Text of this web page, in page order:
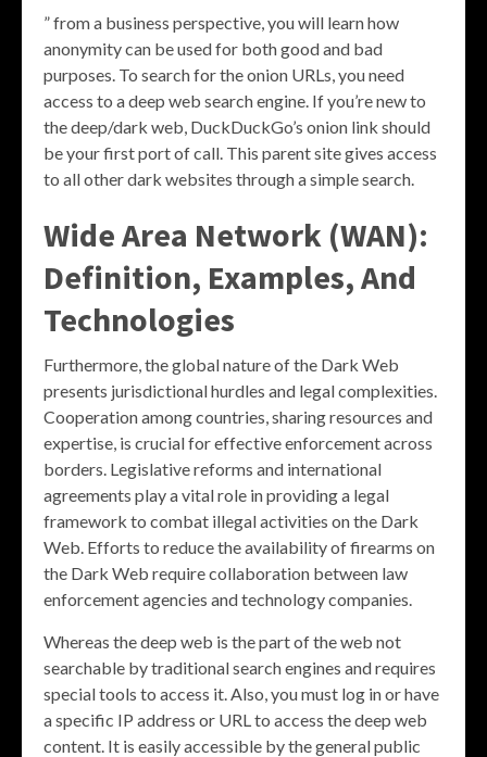
” from a business perspective, you will learn how
anonymity can be used for both good and bad
purposes. To search for the onion URLs, you need
access to a deep web search engine. If you’re new to
the deep/dark web, DuckDuckGo’s onion link should
be your first port of call. This parent site gives access
to all other dark websites through a simple search.
Wide Area Network (WAN):
Definition, Examples, And
Technologies
Furthermore, the global nature of the Dark Web
presents jurisdictional hurdles and legal complexities.
Cooperation among countries, sharing resources and
expertise, is crucial for effective enforcement across
borders. Legislative reforms and international
agreements play a vital role in providing a legal
framework to combat illegal activities on the Dark
Web. Efforts to reduce the availability of firearms on
the Dark Web require collaboration between law
enforcement agencies and technology companies.
Whereas the deep web is the part of the web not
searchable by traditional search engines and requires
special tools to access it. Also, you must log in or have
a specific IP address or URL to access the deep web
content. It is easily accessible by the general public